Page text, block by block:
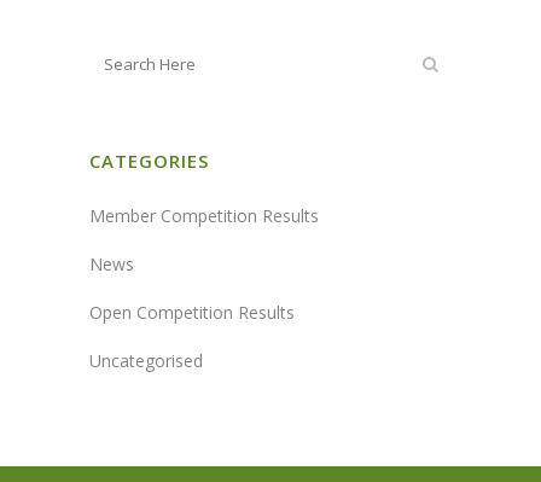
CATEGORIES
Member Competition Results
News
Open Competition Results
Uncategorised